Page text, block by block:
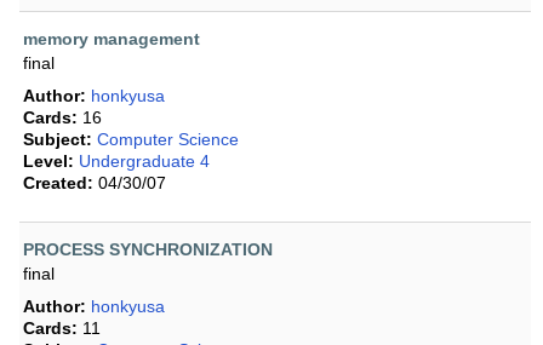
memory management
final
Author: honkyusa
Cards: 16
Subject: Computer Science
Level: Undergraduate 4
Created: 04/30/07
PROCESS SYNCHRONIZATION
final
Author: honkyusa
Cards: 11